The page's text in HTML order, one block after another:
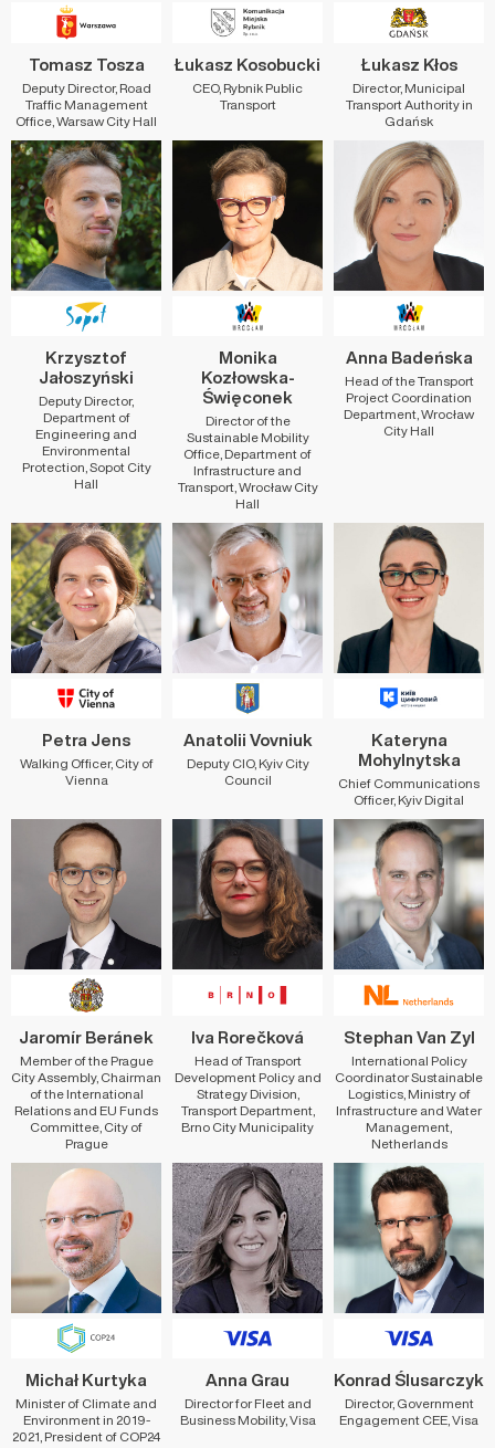
Tomasz Tosza
Deputy Director, Road
Traffic Management
Office, Warsaw City Hall
Łukasz Kosobucki
CEO, Rybnik Public
Transport
Łukasz Kłos
Director, Municipal
Transport Authority in
Gdańsk
Krzysztof
Jałoszyński
Deputy Director,
Department of
Engineering and
Environmental
Protection, Sopot City
Hall
Monika
Kozłowska-
Święconek
Director of the
Sustainable Mobility
Office, Department of
Infrastructure and
Transport, Wrocław City
Hall
Anna Badeńska
Head of the Transport
Project Coordination
Department, Wrocław
City Hall
Petra Jens
Walking Officer, City of
Vienna
Anatolii Vovniuk
Deputy CIO, Kyiv City
Council
Kateryna
Mohylnytska
Chief Communications
Officer, Kyiv Digital
Jaromír Beránek
Member of the Prague
City Assembly, Chairman
of the International
Relations and EU Funds
Committee, City of
Prague
Iva Rorečková
Head of Transport
Development Policy and
Strategy Division,
Transport Department,
Brno City Municipality
Stephan Van Zyl
International Policy
Coordinator Sustainable
Logistics, Ministry of
Infrastructure and Water
Management,
Netherlands
Michał Kurtyka
Minister of Climate and
Environment in 2019-
2021, President of COP24
Anna Grau
Director for Fleet and
Business Mobility, Visa
Konrad Ślusarczyk
Director, Government
Engagement CEE, Visa